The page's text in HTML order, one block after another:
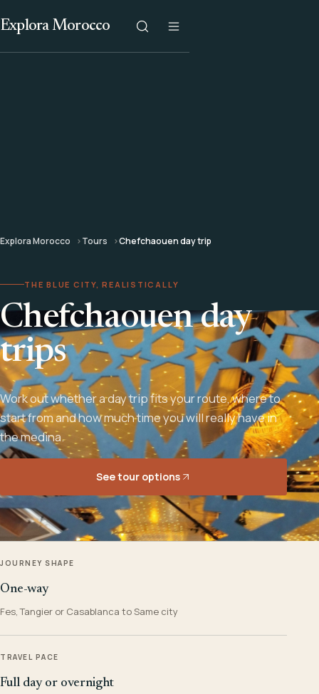
Explora Morocco
Explora Morocco Tours Chefchaouen day trip
THE BLUE CITY, REALISTICALLY
Chefchaouen day
trips
Work out whether a day trip fits your route, where to
start from and how much time you will really have in
the medina.
See tour options
JOURNEY SHAPE
One-way
Fes, Tangier or Casablanca to Same city
TRAVEL PACE
Full day or overnight